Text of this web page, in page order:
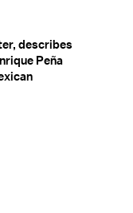
describes
Peña